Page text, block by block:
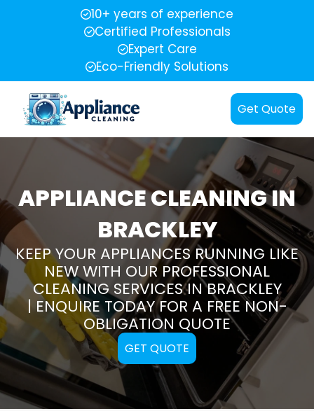
10+ years of experience
Certified Professionals
Expert Care
Eco-Friendly Solutions
Get Quote
APPLIANCE CLEANING IN
BRACKLEY
KEEP YOUR APPLIANCES RUNNING LIKE
NEW WITH OUR PROFESSIONAL
CLEANING SERVICES IN BRACKLEY
| ENQUIRE TODAY FOR A FREE NON-
OBLIGATION QUOTE
GET QUOTE